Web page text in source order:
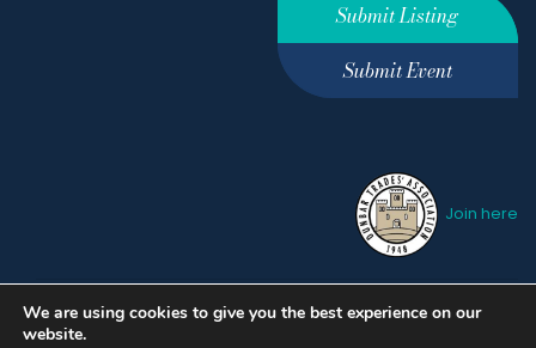
Submit Listing
Submit Event
Join here
Privacy Policy
Terms &
We are using cookies to give you the best experience on our
website.